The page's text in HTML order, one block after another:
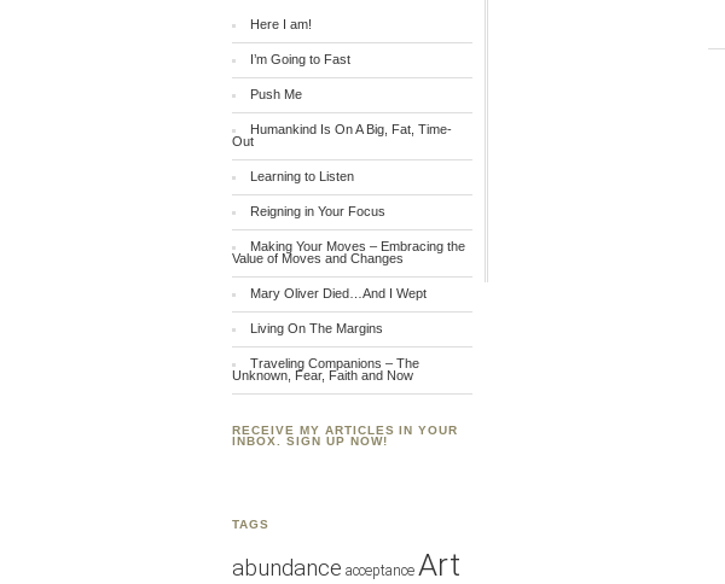
Here I am!
I’m Going to Fast
Push Me
Humankind Is On A Big, Fat, Time-
Out
Learning to Listen
Reigning in Your Focus
Making Your Moves – Embracing the
Value of Moves and Changes
Mary Oliver Died…And I Wept
Living On The Margins
Traveling Companions – The
Unknown, Fear, Faith and Now
RECEIVE MY ARTICLES IN YOUR
INBOX. SIGN UP NOW!
TAGS
abundance acceptance Art